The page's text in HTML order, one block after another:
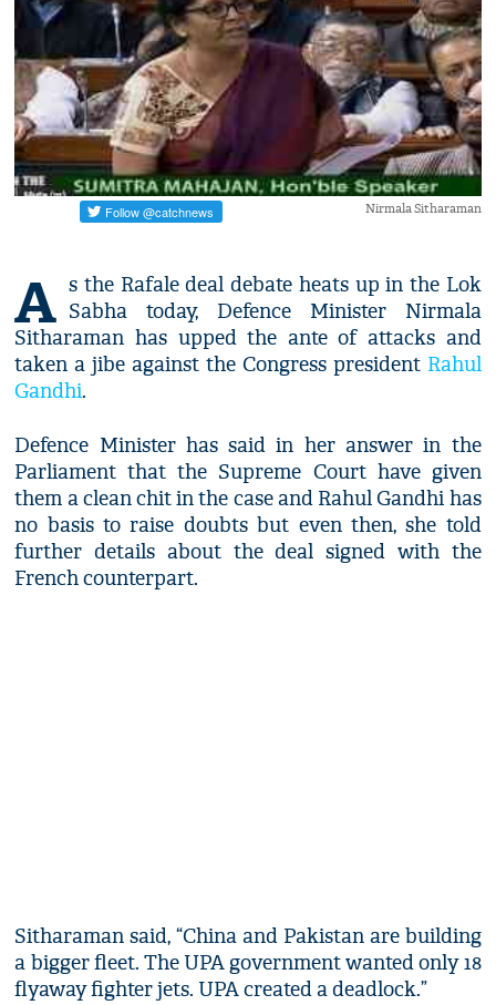
Nirmala Sitharaman
A s the Rafale deal debate heats up in the Lok
Sabha today, Defence Minister Nirmala
Sitharaman has upped the ante of attacks and
taken a jibe against the Congress president Rahul
Gandhi.
Defence Minister has said in her answer in the
Parliament that the Supreme Court have given
them a clean chit in the case and Rahul Gandhi has
no basis to raise doubts but even then, she told
further details about the deal signed with the
French counterpart.
Sitharaman said, “China and Pakistan are building
a bigger fleet. The UPA government wanted only 18
flyaway fighter jets. UPA created a deadlock.”